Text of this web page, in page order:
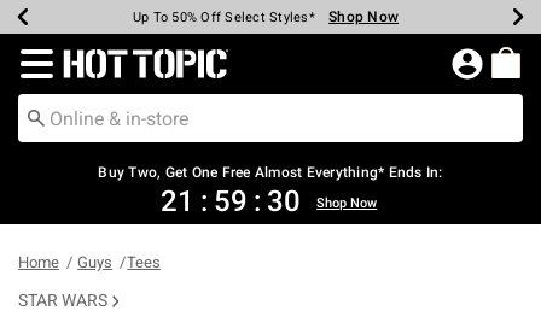
Earn Hot Cash Every $40 Spent* Shop Now
Up To 50% Off Select Styles* Shop Now
Up To 40% Off Backpacks* Shop Now
Up To 60% Off Clearance* Shop Now
Free Pickup In-Store* Shop Now
Free Shipping Over $75* Shop Now
Redirect to Hot Topic Home Page
Buy Two, Get One Free Almost Everything* Ends In:
21 : 59 : 30 Shop Now
Home Guys Tees
STAR WARS